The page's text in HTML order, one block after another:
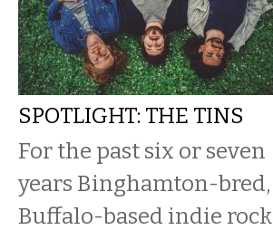
SPOTLIGHT: THE TINS
For the past six or seven
years Binghamton-bred,
Buffalo-based indie rock